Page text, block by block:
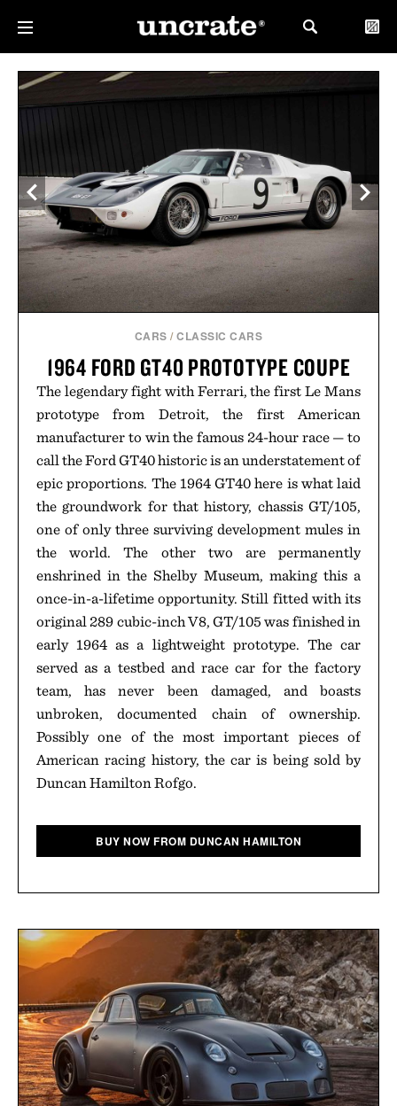
CARS /CLASSIC CARS
1964 FORD GT40 PROTOTYPE COUPE
The legendary fight with Ferrari, the first Le Mans
prototype from Detroit, the first American
manufacturer to win the famous 24-hour race — to
call the Ford GT40 historic is an understatement of
epic proportions. The 1964 GT40 here is what laid
the groundwork for that history, chassis GT/105,
one of only three surviving development mules in
the world. The other two are permanently
enshrined in the Shelby Museum, making this a
once-in-a-lifetime opportunity. Still fitted with its
original 289 cubic-inch V8, GT/105 was finished in
early 1964 as a lightweight prototype. The car
served as a testbed and race car for the factory
team, has never been damaged, and boasts
unbroken, documented chain of ownership.
Possibly one of the most important pieces of
American racing history, the car is being sold by
Duncan Hamilton Rofgo.
BUY NOW FROM DUNCAN HAMILTON